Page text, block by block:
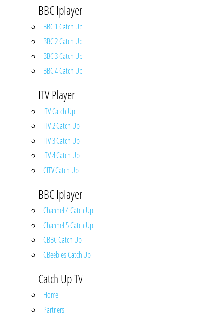
BBC Iplayer
BBC 1 Catch Up
BBC 2 Catch Up
BBC 3 Catch Up
BBC 4 Catch Up
ITV Player
ITV Catch Up
ITV 2 Catch Up
ITV 3 Catch Up
ITV 4 Catch Up
CITV Catch Up
BBC Iplayer
Channel 4 Catch Up
Channel 5 Catch Up
CBBC Catch Up
CBeebies Catch Up
Catch Up TV
Home
Partners